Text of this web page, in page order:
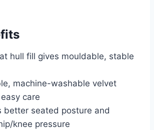
hull fill gives mouldable, stable
machine-washable velvet
care
better seated posture and
knee pressure